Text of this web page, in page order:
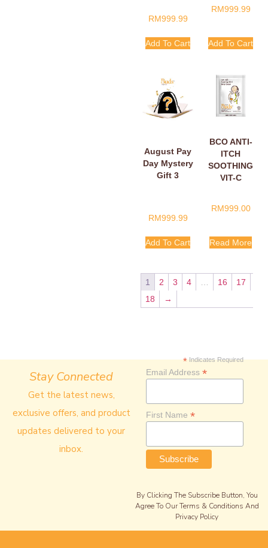
RM999.99
Add To Cart
RM999.99
Add To Cart
August Pay
Day Mystery
Gift 3
RM999.99
Add To Cart
BCO ANTI-
ITCH
SOOTHING
VIT-C
SACHETS
RM999.00
Read More
1 2 3 4 16
17
18
→
Stay Connected
Get the latest news,
exclusive offers, and product
updates delivered to your
inbox.
*Indicates Required
Email Address *
First Name *
By Clicking The Subscribe Button, You
Agree To Our Terms & Conditions And
Privacy Policy